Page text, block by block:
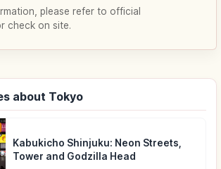
please refer to official
check on site.
about Tokyo
Kabukicho Shinjuku: Neon Streets,
Tower and Godzilla Head